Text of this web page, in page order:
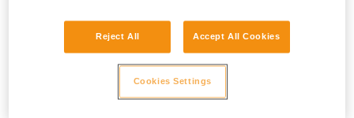
Reject All Accept All Cookies
Cookies Settings